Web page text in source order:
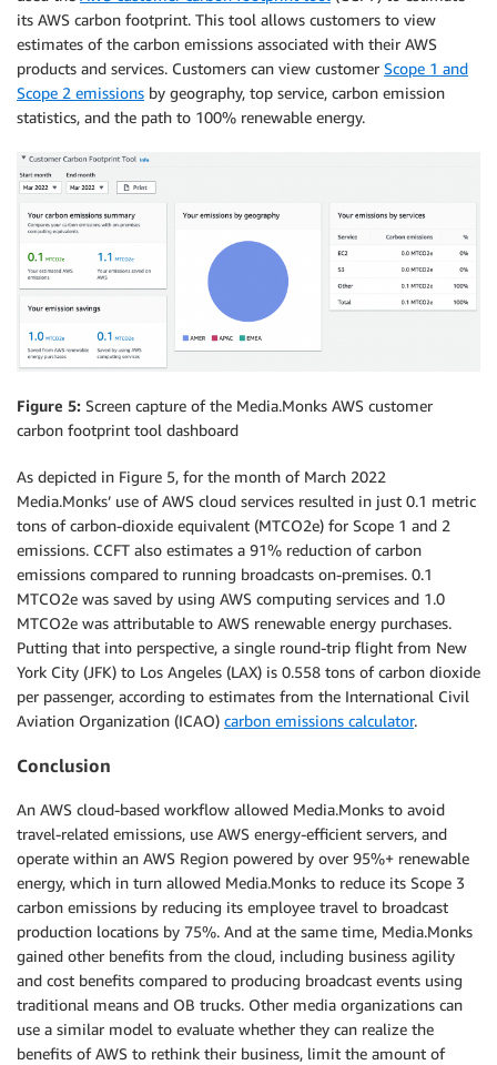
its AWS carbon footprint. This tool allows customers to view
estimates of the carbon emissions associated with their AWS
products and services. Customers can view customer Scope 1 and
Scope 2 emissions by geography, top service, carbon emission
statistics, and the path to 100% renewable energy.
Figure 5: Screen capture of the Media.Monks AWS customer
carbon footprint tool dashboard
As depicted in Figure 5, for the month of March 2022
Media.Monks’ use of AWS cloud services resulted in just 0.1 metric
tons of carbon-dioxide equivalent (MTCO2e) for Scope 1 and 2
emissions. CCFT also estimates a 91% reduction of carbon
emissions compared to running broadcasts on-premises. 0.1
MTCO2e was saved by using AWS computing services and 1.0
MTCO2e was attributable to AWS renewable energy purchases.
Putting that into perspective, a single round-trip flight from New
York City (JFK) to Los Angeles (LAX) is 0.558 tons of carbon dioxide
per passenger, according to estimates from the International Civil
Aviation Organization (ICAO) carbon emissions calculator.
Conclusion
An AWS cloud-based workflow allowed Media.Monks to avoid
travel-related emissions, use AWS energy-efficient servers, and
operate within an AWS Region powered by over 95%+ renewable
energy, which in turn allowed Media.Monks to reduce its Scope 3
carbon emissions by reducing its employee travel to broadcast
production locations by 75%. And at the same time, Media.Monks
gained other benefits from the cloud, including business agility
and cost benefits compared to producing broadcast events using
traditional means and OB trucks. Other media organizations can
use a similar model to evaluate whether they can realize the
benefits of AWS to rethink their business, limit the amount of